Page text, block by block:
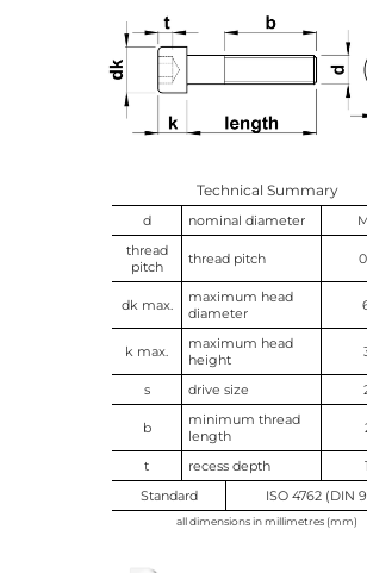
Technical Summary
d nominal diameter
thread
pitch
thread pitch
dk max.
maximum head
diameter
k max.
maximum head
height
s drive size
b
minimum thread
length
t recess depth
Standard
ISO 4762 (DIN
all dimensions in millimetres (mm)